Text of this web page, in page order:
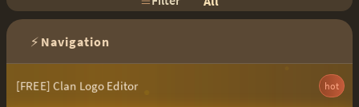
⚡ Navigation
hot
[FREE] Clan Logo Editor